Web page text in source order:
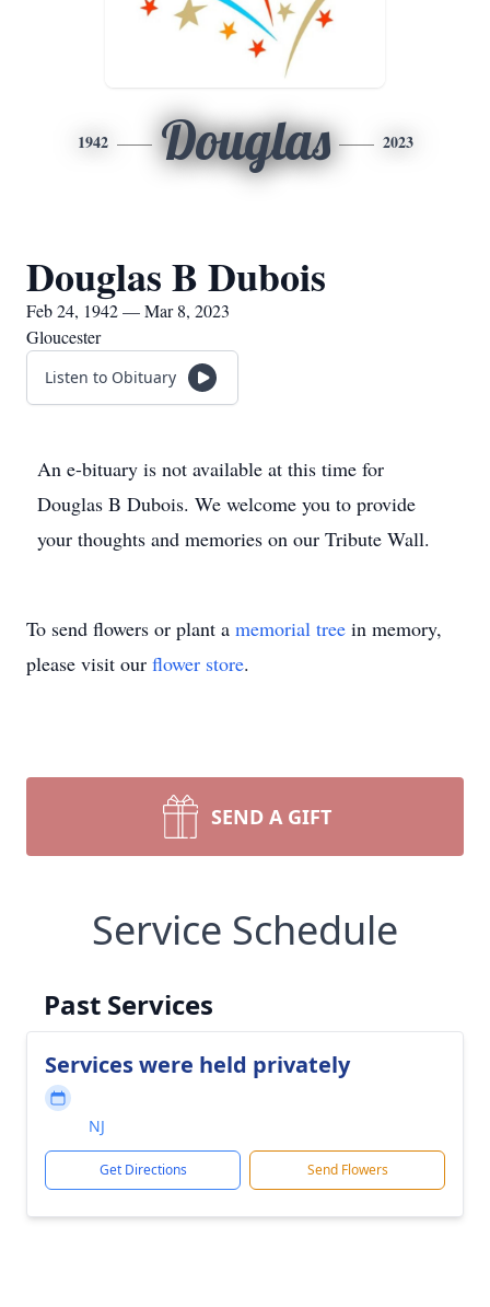
1942 Douglas 2023
Douglas B Dubois
Feb 24, 1942 — Mar 8, 2023
Gloucester
Listen to Obituary
An e-bituary is not available at this time for
Douglas B Dubois. We welcome you to provide
your thoughts and memories on our Tribute Wall.
To send flowers or plant a memorial tree in memory,
please visit our flower store.
SEND A GIFT
Service Schedule
Past Services
Services were held privately
NJ
Get Directions Send Flowers